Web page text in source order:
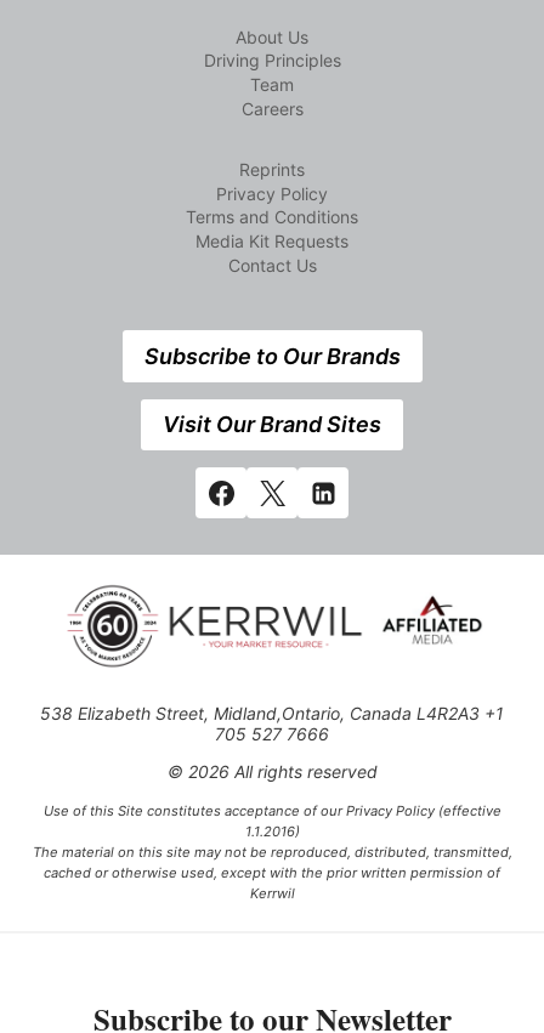
About Us
Driving Principles
Team
Careers
Reprints
Privacy Policy
Terms and Conditions
Media Kit Requests
Contact Us
Subscribe to Our Brands
Visit Our Brand Sites
538 Elizabeth Street, Midland,Ontario, Canada L4R2A3 +1
705 527 7666
© 2026 All rights reserved
Use of this Site constitutes acceptance of our Privacy Policy (effective
1.1.2016)
The material on this site may not be reproduced, distributed, transmitted,
cached or otherwise used, except with the prior written permission of
Kerrwil
Subscribe to our Newsletter